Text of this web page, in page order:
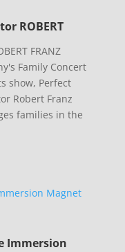
ROBERT
FRANZ
Family Concert
show, Perfect
Robert Franz
families in the
Immersion